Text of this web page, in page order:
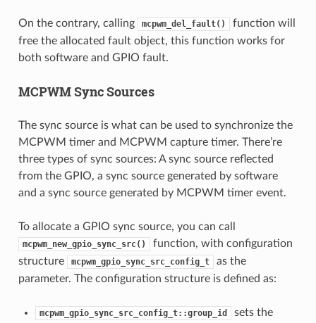
On the contrary, calling mcpwm_del_fault()
function will
free the allocated fault object, this function works for
both software and GPIO fault.
MCPWM Sync Sources
The sync source is what can be used to synchronize the
MCPWM timer and MCPWM capture timer. There’re
three types of sync sources: A sync source reflected
from the GPIO, a sync source generated by software
and a sync source generated by MCPWM timer event.
To allocate a GPIO sync source, you can call
mcpwm_new_gpio_sync_src()
function, with configuration
structure
mcpwm_gpio_sync_src_config_t
as the
parameter. The configuration structure is defined as:
mcpwm_gpio_sync_src_config_t::group_id
sets the